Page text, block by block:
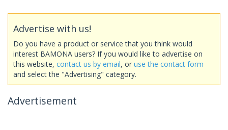
Advertise with us!
Do you have a product or service that you think would
interest BAMONA users? If you would like to advertise on
this website, contact us by email, or use the contact form
and select the "Advertising" category.
Advertisement